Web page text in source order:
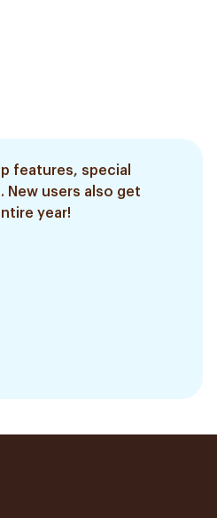
features, special
New users also get
year!